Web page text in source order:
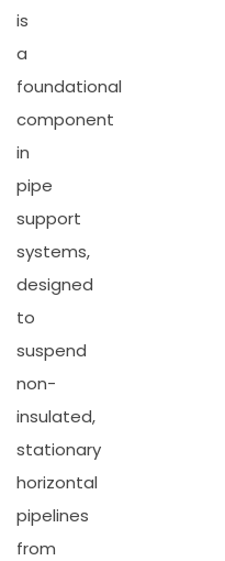
is
a
foundational
component
in
pipe
support
systems,
designed
to
suspend
non-
insulated,
stationary
horizontal
pipelines
from